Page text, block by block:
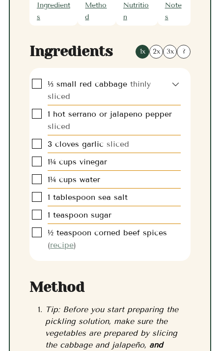
Ingredient
s
Metho
d
Nutritio
n
Note
s
Ingredients 1x 2x 3x ?
▢
⅓ small red cabbage thinly
sliced
▢1 hot serrano or jalapeno pepper
sliced
▢
3 cloves garlic sliced
▢
1¼ cups vinegar
▢
1¼ cups water
▢1 tablespoon sea salt
▢1 teaspoon sugar
▢
½ teaspoon corned beef spices
(recipe)
Method
Tip: Before you start preparing the
pickling solution, make sure the
vegetables are prepared by slicing
the cabbage and jalapeño, and